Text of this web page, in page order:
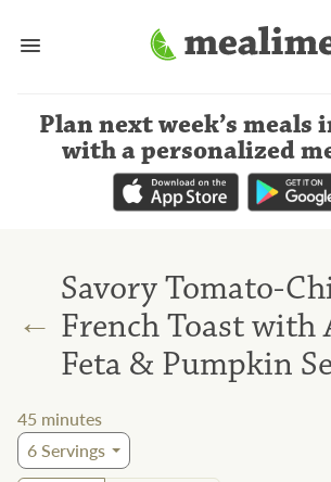
Plan next week’s meals
with a personalized
←
Savory Tomato-
French Toast with
Feta & Pumpkin
45 minutes
6Servings